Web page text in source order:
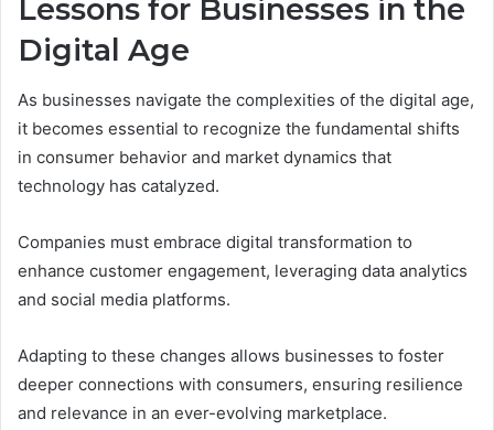
Lessons for Businesses in the
Digital Age
As businesses navigate the complexities of the digital age,
it becomes essential to recognize the fundamental shifts
in consumer behavior and market dynamics that
technology has catalyzed.
Companies must embrace digital transformation to
enhance customer engagement, leveraging data analytics
and social media platforms.
Adapting to these changes allows businesses to foster
deeper connections with consumers, ensuring resilience
and relevance in an ever-evolving marketplace.